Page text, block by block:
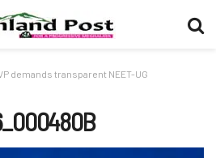
demands transparent NEET-UG